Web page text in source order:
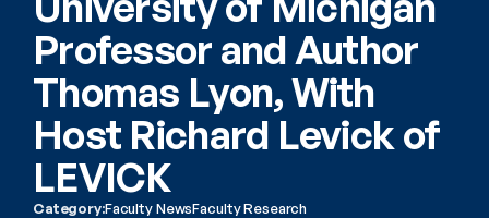
Professor and Author
Thomas Lyon, With
Host Richard Levick of
LEVICK
Category:Faculty NewsFaculty Research